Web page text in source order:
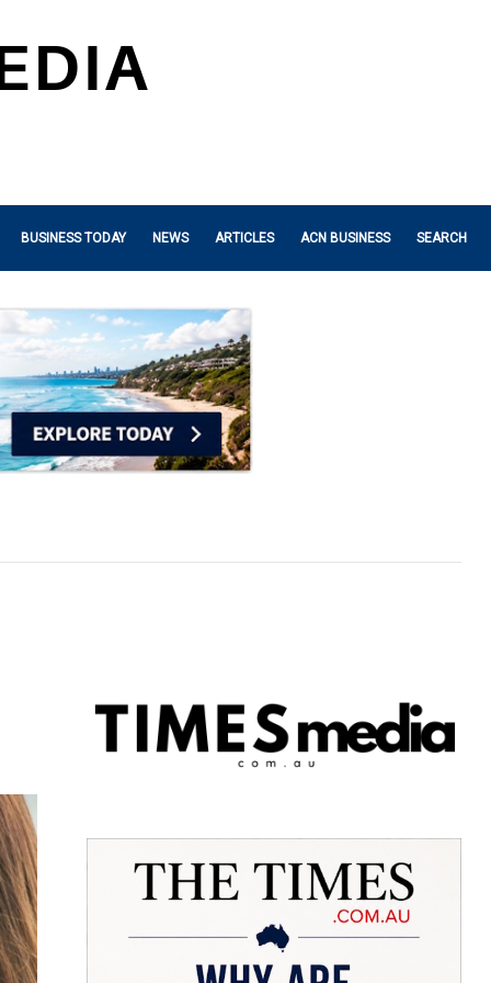
BUSINESS TODAY NEWS ARTICLES ACN BUSINESS SEARCH